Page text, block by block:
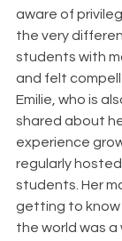
aware of
the very
students with
and felt
Emilie, who is
shared about
experience
regularly
students. Her
getting to know
the world was